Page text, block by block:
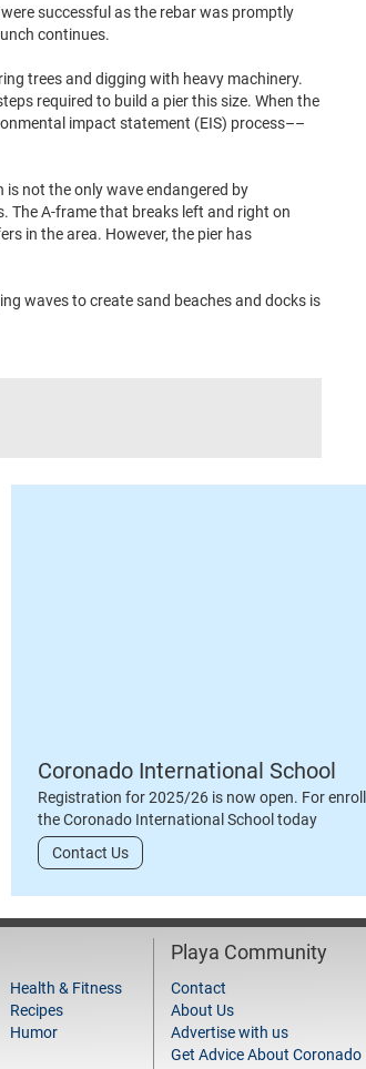
successful as the rebar was promptly
continues.
trees and digging with heavy machinery.
required to build a pier this size. When the
impact statement (EIS) process––
not the only wave endangered by
The A-frame that breaks left and right on
in the area. However, the pier has
waves to create sand beaches and docks is
Coronado International School
Registration for 2025/26 is now open. For
the Coronado International School today
Contact Us
Health & Fitness
Recipes
Humor
Playa Community
Contact
About Us
Advertise with us
Get Advice About Coronado